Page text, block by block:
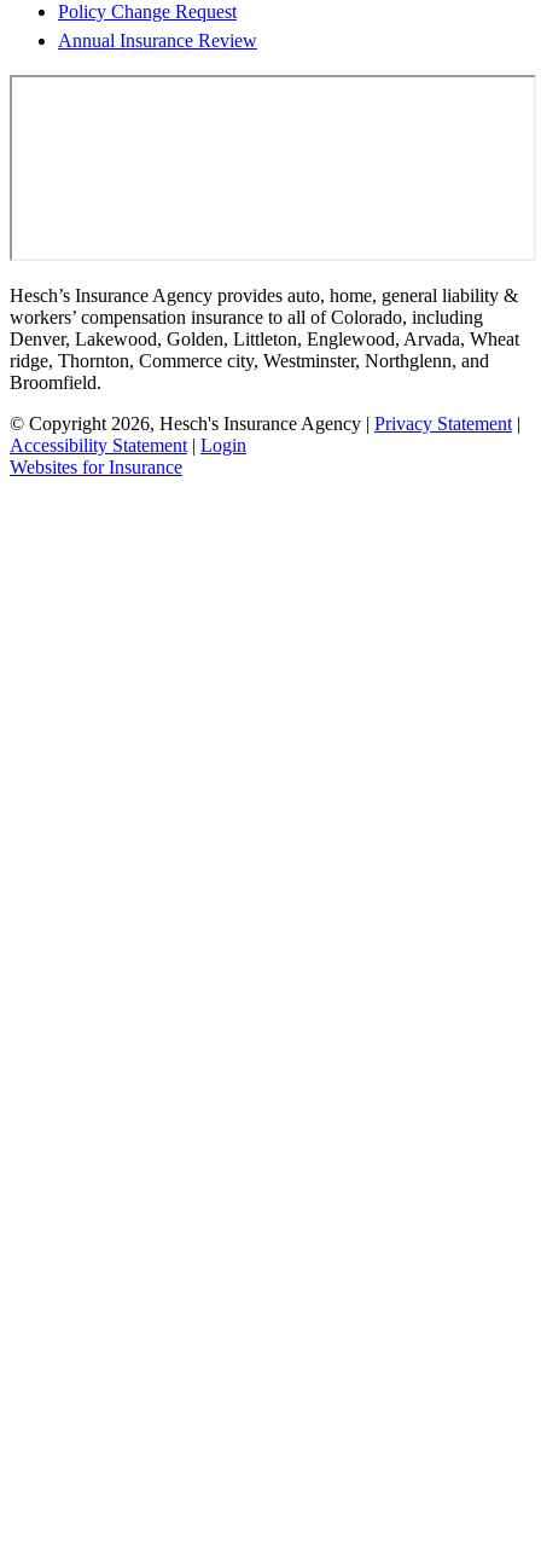
Policy Change Request
Annual Insurance Review
Hesch’s Insurance Agency provides auto, home, general liability &
workers’ compensation insurance to all of Colorado, including
Denver, Lakewood, Golden, Littleton, Englewood, Arvada, Wheat
ridge, Thornton, Commerce city, Westminster, Northglenn, and
Broomfield.
© Copyright 2026, Hesch's Insurance Agency | Privacy Statement |
Accessibility Statement | Login
Websites for Insurance(opens